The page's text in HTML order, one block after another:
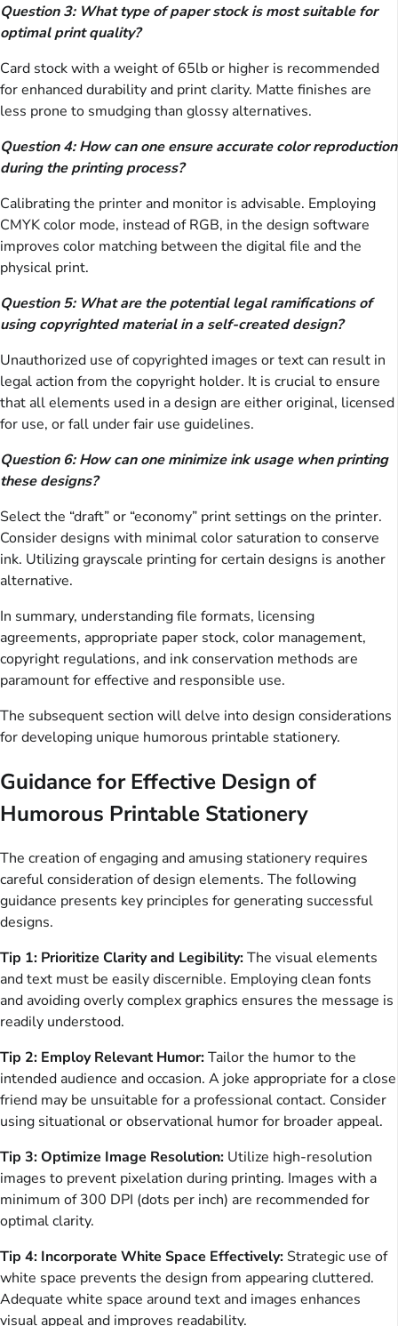
Question 3: What type of paper stock is most suitable for
optimal print quality?
Card stock with a weight of 65lb or higher is recommended
for enhanced durability and print clarity. Matte finishes are
less prone to smudging than glossy alternatives.
Question 4: How can one ensure accurate color reproduction
during the printing process?
Calibrating the printer and monitor is advisable. Employing
CMYK color mode, instead of RGB, in the design software
improves color matching between the digital file and the
physical print.
Question 5: What are the potential legal ramifications of
using copyrighted material in a self-created design?
Unauthorized use of copyrighted images or text can result in
legal action from the copyright holder. It is crucial to ensure
that all elements used in a design are either original, licensed
for use, or fall under fair use guidelines.
Question 6: How can one minimize ink usage when printing
these designs?
Select the “draft” or “economy” print settings on the printer.
Consider designs with minimal color saturation to conserve
ink. Utilizing grayscale printing for certain designs is another
alternative.
In summary, understanding file formats, licensing
agreements, appropriate paper stock, color management,
copyright regulations, and ink conservation methods are
paramount for effective and responsible use.
The subsequent section will delve into design considerations
for developing unique humorous printable stationery.
Guidance for Effective Design of
Humorous Printable Stationery
The creation of engaging and amusing stationery requires
careful consideration of design elements. The following
guidance presents key principles for generating successful
designs.
Tip 1: Prioritize Clarity and Legibility:The visual elements
and text must be easily discernible. Employing clean fonts
and avoiding overly complex graphics ensures the message is
readily understood.
Tip 2: Employ Relevant Humor:Tailor the humor to the
intended audience and occasion. A joke appropriate for a close
friend may be unsuitable for a professional contact. Consider
using situational or observational humor for broader appeal.
Tip 3: Optimize Image Resolution: Utilize high-resolution
images to prevent pixelation during printing. Images with a
minimum of 300 DPI (dots per inch) are recommended for
optimal clarity.
Tip 4: Incorporate White Space Effectively: Strategic use of
white space prevents the design from appearing cluttered.
Adequate white space around text and images enhances
visual appeal and improves readability.